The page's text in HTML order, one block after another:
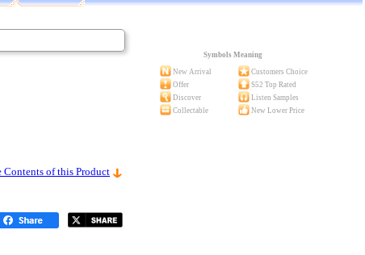
Contents of this Product
Symbols Meaning
New Arrival
Customers Choice
Offer
S52 Top Rated
Discover
Listen Samples
Collectable
New Lower Price